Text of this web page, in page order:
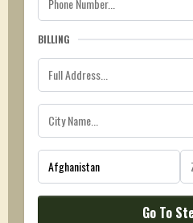
BILLING
Go To